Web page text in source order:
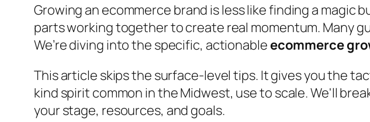
Growing an ecommerce brand is less like finding a magic
parts working together to create real momentum. Many
We’re diving into the specific, actionable ecommerce
This article skips the surface-level tips. It gives you the
kind spirit common in the Midwest, use to scale. We'll
your stage, resources, and goals.